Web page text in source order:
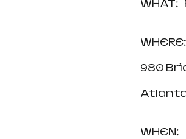
WHAT:
980
WHEN: